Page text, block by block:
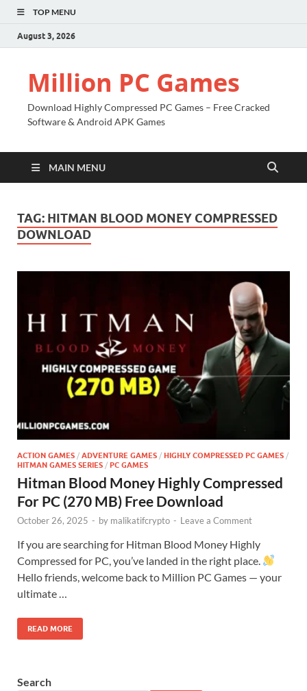
TOP MENU
August 3, 2026
Million PC Games
Download Highly Compressed PC Games – Free Cracked
Software & Android APK Games
MAIN MENU
TAG: HITMAN BLOOD MONEY COMPRESSED
DOWNLOAD
ACTION GAMES / ADVENTURE GAMES / HIGHLY COMPRESSED PC GAMES /
HITMAN GAMES SERIES / PC GAMES
Hitman Blood Money Highly Compressed
For PC (270 MB) Free Download
October 26, 2025 - by malikatifcrypto - Leave a Comment
If you are searching for Hitman Blood Money Highly
Compressed for PC, you’ve landed in the right place.
Hello friends, welcome back to Million PC Games — your
ultimate …
READ MORE
Search